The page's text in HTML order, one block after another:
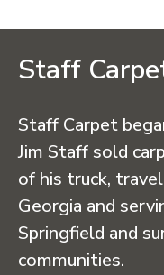
Staff
Staff Carpet
Jim Staff sold
of his truck,
Georgia and
Springfield and
communities.